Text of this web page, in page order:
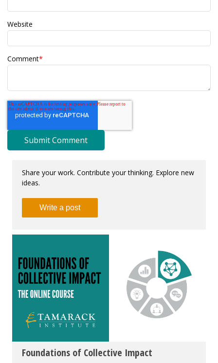
Website
Comment*
Share your work. Contribute your thinking. Explore new
ideas.
Write a post
Foundations of Collective Impact